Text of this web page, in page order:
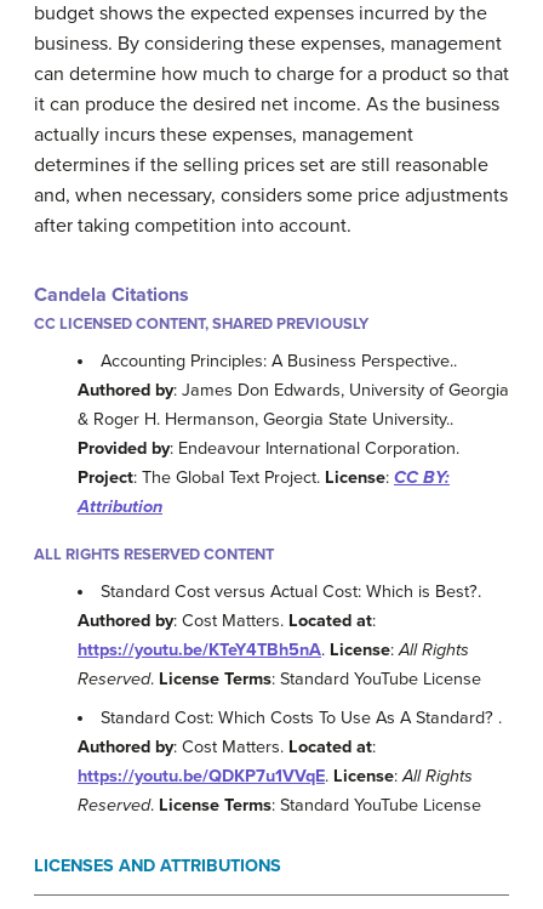
budget shows the expected expenses incurred by the
business. By considering these expenses, management
can determine how much to charge for a product so that
it can produce the desired net income. As the business
actually incurs these expenses, management
determines if the selling prices set are still reasonable
and, when necessary, considers some price adjustments
after taking competition into account.
Candela Citations
CC LICENSED CONTENT, SHARED PREVIOUSLY
Accounting Principles: A Business Perspective..
Authored by: James Don Edwards, University of Georgia
& Roger H. Hermanson, Georgia State University..
Provided by: Endeavour International Corporation.
Project: The Global Text Project. License: CC BY:
Attribution
ALL RIGHTS RESERVED CONTENT
Standard Cost versus Actual Cost: Which is Best?.
Authored by: Cost Matters. Located at:
https://youtu.be/KTeY4TBh5nA. License:All Rights
Reserved. License Terms: Standard YouTube License
Standard Cost: Which Costs To Use As A Standard? .
Authored by: Cost Matters. Located at:
https://youtu.be/QDKP7u1VVqE. License:All Rights
Reserved. License Terms: Standard YouTube License
LICENSES AND ATTRIBUTIONS